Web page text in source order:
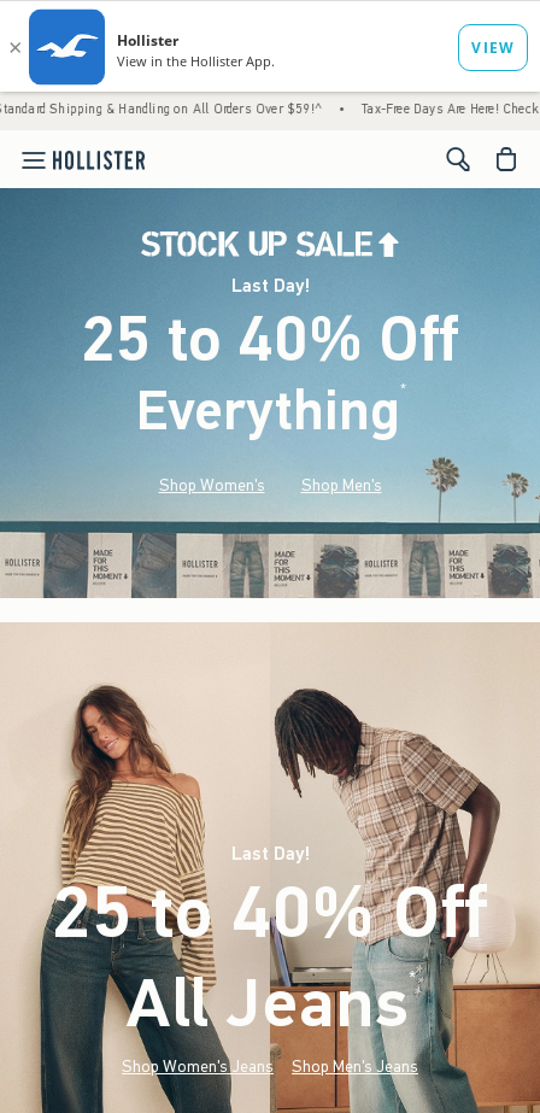
& Handling on All Orders Over $59!^ • Tax-Free Days Are Here! Check to see if your
<span
Last Day!
25 to 40% Off
Everything*(footnote)
Shop Women's Shop Men's
Last Day!
25 to 40% Off
All Jeans*(footnote)
Shop Women's Jeans Shop Men's Jeans